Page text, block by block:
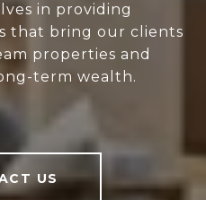
in providing
that bring our clients
properties and
term wealth.
US